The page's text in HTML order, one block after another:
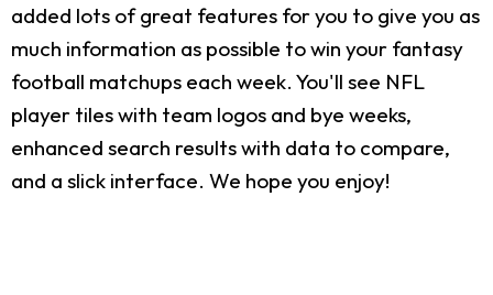
added lots of great features for you to give you as
much information as possible to win your fantasy
football matchups each week. You'll see NFL
player tiles with team logos and bye weeks,
enhanced search results with data to compare,
and a slick interface. We hope you enjoy!